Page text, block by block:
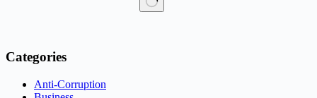
Categories
Anti-Corruption